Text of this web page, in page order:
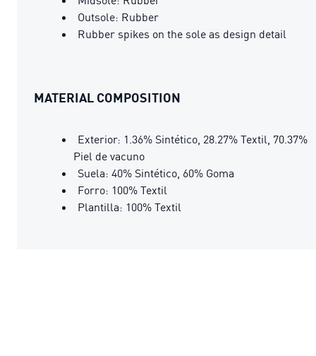
Outsole: Rubber
Rubber spikes on the sole as design detail
MATERIAL COMPOSITION
Exterior: 1.36% Sintético, 28.27% Textil, 70.37%
Piel de vacuno
Suela: 40% Sintético, 60% Goma
Forro: 100% Textil
Plantilla: 100% Textil